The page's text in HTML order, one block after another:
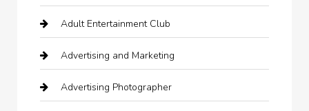
Adult Entertainment Club
Advertising and Marketing
Advertising Photographer